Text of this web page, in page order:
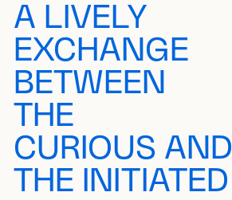
A LIVELY
EXCHANGE
BETWEEN
THE
CURIOUS AND
THE INITIATED